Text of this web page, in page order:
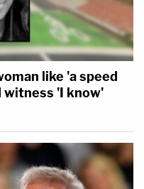
like 'a speed
witness 'I know'